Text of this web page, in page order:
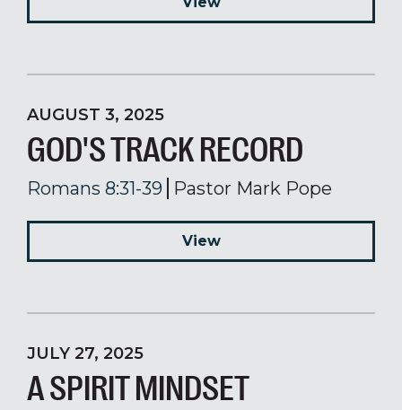
AUGUST 3, 2025
GOD'S TRACK RECORD
Romans 8:31-39 Pastor Mark Pope
View
JULY 27, 2025
A SPIRIT MINDSET